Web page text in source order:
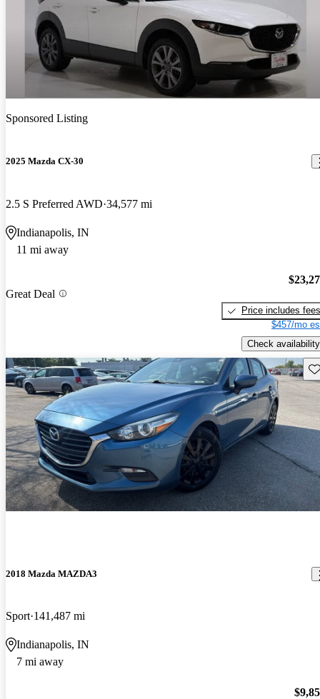
Sponsored Listing
2025 Mazda CX-30
2.5 S Preferred AWD 34,577 mi
Indianapolis, IN
11 mi away
Great Deal
Price includes fees
$457/mo
Check availability
2018 Mazda MAZDA3
Sport 141,487 mi
Indianapolis, IN
7 mi away